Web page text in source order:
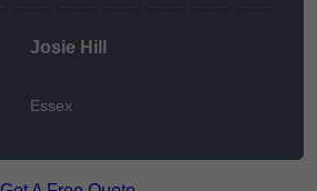
Josie Hill
Essex